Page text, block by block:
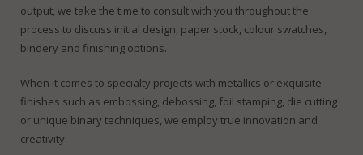
Design Services
Offset Printing
Digital Printing
Large Format Printing
Shop
FineDotGraphics Blog
Contact
output, we take the time to consult with you throughout the
process to discuss initial design, paper stock, colour swatches,
bindery and finishing options.
When it comes to specialty projects with metallics or exquisite
finishes such as embossing, debossing, foil stamping, die cutting
or unique binary techniques, we employ true innovation and
creativity.